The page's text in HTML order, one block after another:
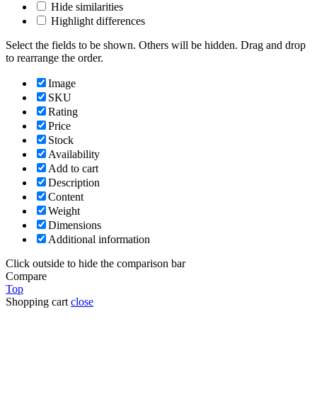
Hide similarities
Highlight differences
Select the fields to be shown. Others will be hidden. Drag and drop
to rearrange the order.
Image
SKU
Rating
Price
Stock
Availability
Add to cart
Description
Content
Weight
Dimensions
Additional information
Click outside to hide the comparison bar
Compare
Top
Shopping cart close